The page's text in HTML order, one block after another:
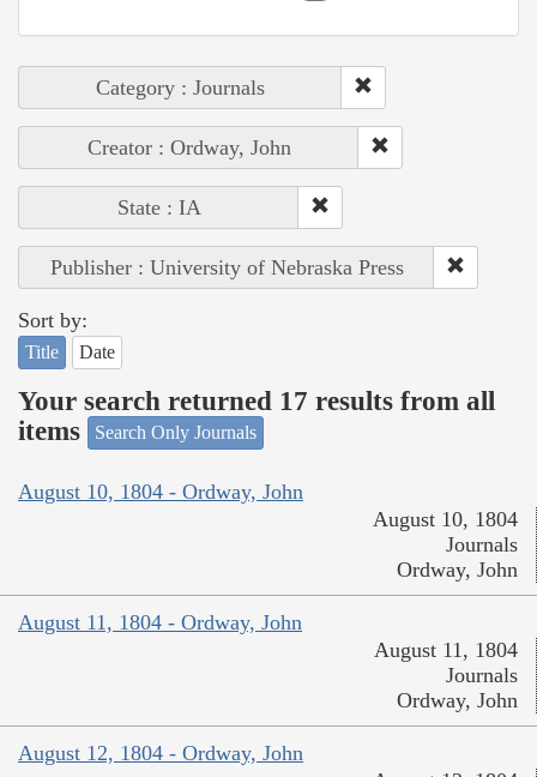
Category : Journals
Creator : Ordway, John
State : IA
Publisher : University of Nebraska Press
Sort by:
Title Date
Your search returned 17 results from all
items
Search Only Journals
August 10, 1804 - Ordway, John
August 10, 1804
Journals
Ordway, John
August 11, 1804 - Ordway, John
August 11, 1804
Journals
Ordway, John
August 12, 1804 - Ordway, John